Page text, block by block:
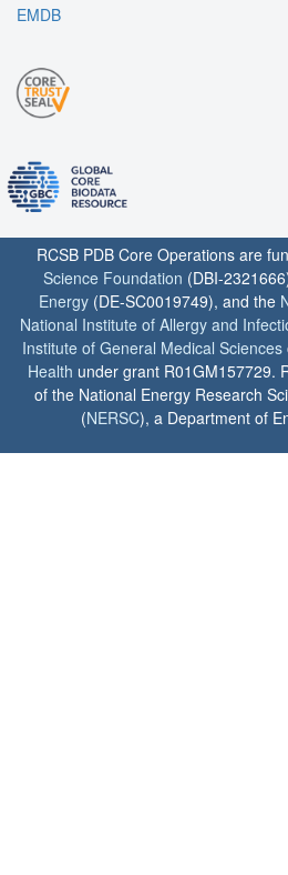
EMDB
RCSB PDB Core Operations are
Science Foundation (DBI-
Energy (DE-SC0019749), and the
National Institute of Allergy and
Institute of General Medical Sciences
Health under grant R01GM157729.
of the National Energy Research
(NERSC), a Department of